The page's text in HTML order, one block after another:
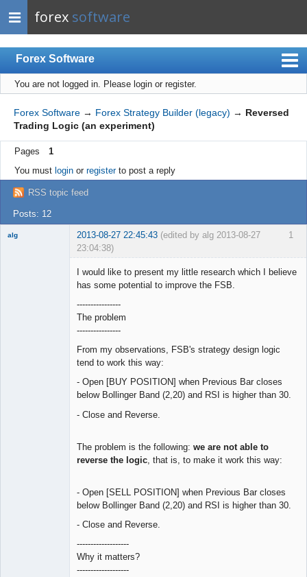
forex software
Forex Software
Index
Mobile
User list
Rules
Register
Login
You are not logged in. Please login or register.
Forex Software → Forex Strategy Builder (legacy) → Reversed
Trading Logic (an experiment)
Pages
1
You must loginor registerto post a reply
RSS topic feed
Posts: 12
1
alg 2013-08-27 22:45:43 (edited by alg 2013-08-27
23:04:38)
I would like to present my little research which I believe
has some potential to improve the FSB.
----------------
The problem
----------------
From my observations, FSB's strategy design logic
tend to work this way:
- Open [BUY POSITION] when Previous Bar closes
below Bollinger Band (2,20) and RSI is higher than 30.
- Close and Reverse.
The problem is the following: we are not able to
reverse the logic , that is, to make it work this way:
- Open [SELL POSITION] when Previous Bar closes
below Bollinger Band (2,20) and RSI is higher than 30.
- Close and Reverse.
-------------------
Why it matters?
-------------------